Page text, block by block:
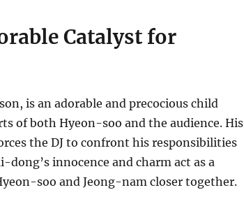
Catalyst for
is an adorable and precocious child
of both Hyeon-soo and the audience. His
the DJ to confront his responsibilities
innocence and charm act as a
soo and Jeong-nam closer together.